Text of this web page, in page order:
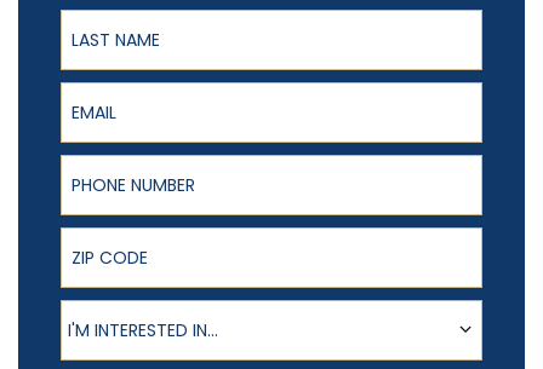
Last Name
Email
Phone Number
ZIP Code
Product of Interest
I'M INTERESTED IN...